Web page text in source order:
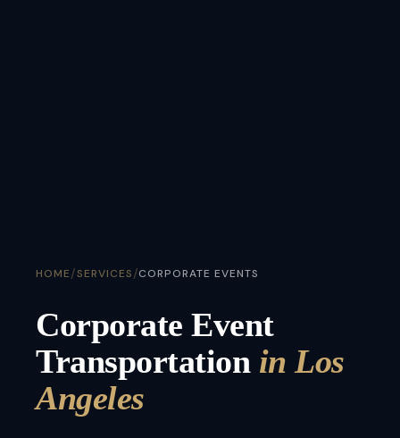
HOME/SERVICES/CORPORATE EVENTS
Corporate Event
Transportation in Los
Angeles